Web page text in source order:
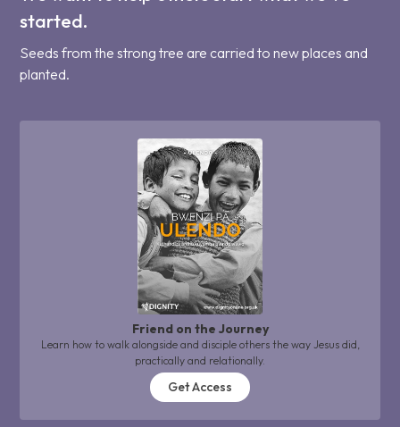
started.
Seeds from the strong tree are carried to new places and
planted.
Friend on the Journey
Learn how to walk alongside and disciple others the way Jesus did,
practically and relationally.
Get Access